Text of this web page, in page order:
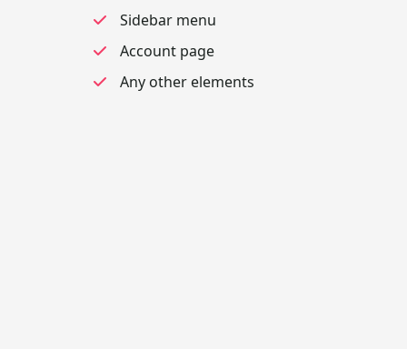
Sidebar menu
Account page
Any other elements